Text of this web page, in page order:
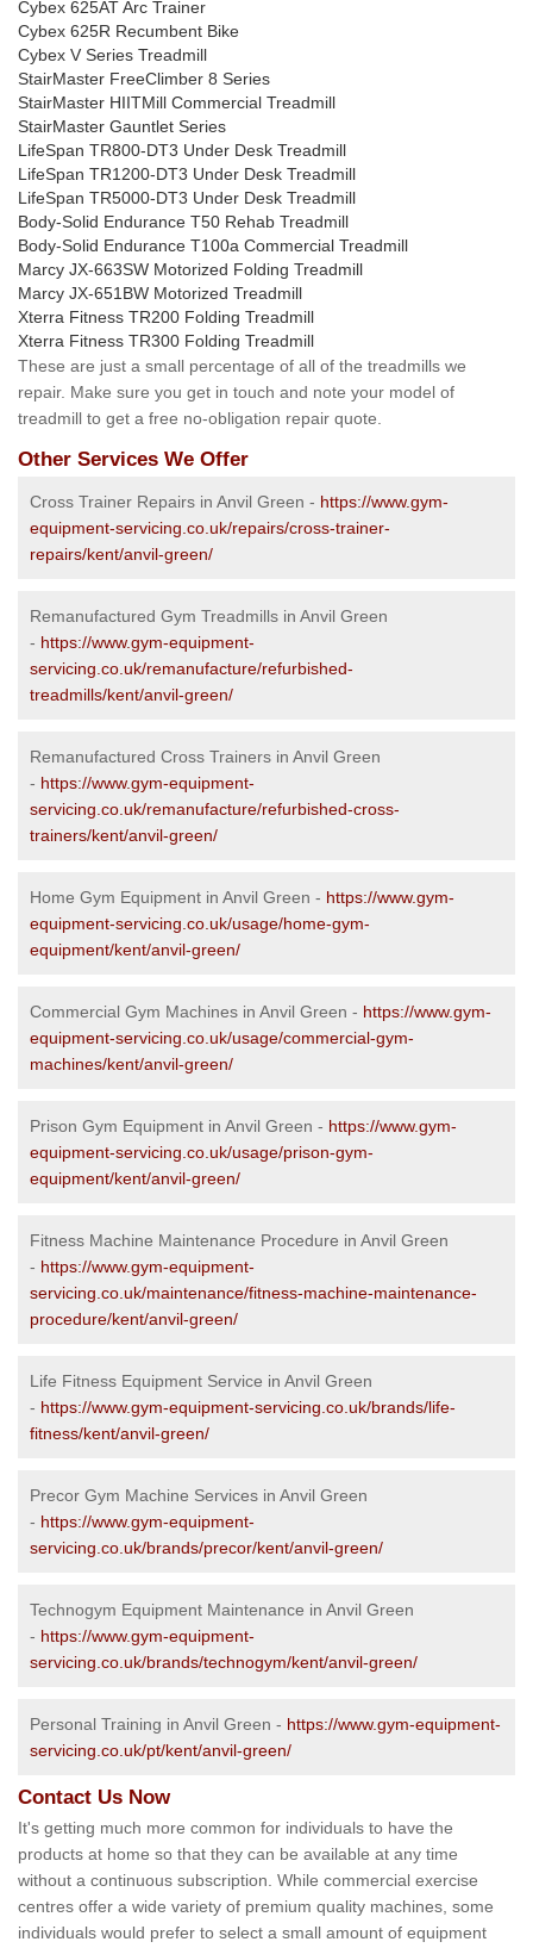
Cybex 625AT Arc Trainer
Cybex 625R Recumbent Bike
Cybex V Series Treadmill
StairMaster FreeClimber 8 Series
StairMaster HIITMill Commercial Treadmill
StairMaster Gauntlet Series
LifeSpan TR800-DT3 Under Desk Treadmill
LifeSpan TR1200-DT3 Under Desk Treadmill
LifeSpan TR5000-DT3 Under Desk Treadmill
Body-Solid Endurance T50 Rehab Treadmill
Body-Solid Endurance T100a Commercial Treadmill
Marcy JX-663SW Motorized Folding Treadmill
Marcy JX-651BW Motorized Treadmill
Xterra Fitness TR200 Folding Treadmill
Xterra Fitness TR300 Folding Treadmill
These are just a small percentage of all of the treadmills we
repair. Make sure you get in touch and note your model of
treadmill to get a free no-obligation repair quote.
Other Services We Offer
Cross Trainer Repairs in Anvil Green - https://www.gym-
equipment-servicing.co.uk/repairs/cross-trainer-
repairs/kent/anvil-green/
Remanufactured Gym Treadmills in Anvil Green
- https://www.gym-equipment-
servicing.co.uk/remanufacture/refurbished-
treadmills/kent/anvil-green/
Remanufactured Cross Trainers in Anvil Green
- https://www.gym-equipment-
servicing.co.uk/remanufacture/refurbished-cross-
trainers/kent/anvil-green/
Home Gym Equipment in Anvil Green - https://www.gym-
equipment-servicing.co.uk/usage/home-gym-
equipment/kent/anvil-green/
Commercial Gym Machines in Anvil Green - https://www.gym-
equipment-servicing.co.uk/usage/commercial-gym-
machines/kent/anvil-green/
Prison Gym Equipment in Anvil Green - https://www.gym-
equipment-servicing.co.uk/usage/prison-gym-
equipment/kent/anvil-green/
Fitness Machine Maintenance Procedure in Anvil Green
- https://www.gym-equipment-
servicing.co.uk/maintenance/fitness-machine-maintenance-
procedure/kent/anvil-green/
Life Fitness Equipment Service in Anvil Green
- https://www.gym-equipment-servicing.co.uk/brands/life-
fitness/kent/anvil-green/
Precor Gym Machine Services in Anvil Green
- https://www.gym-equipment-
servicing.co.uk/brands/precor/kent/anvil-green/
Technogym Equipment Maintenance in Anvil Green
- https://www.gym-equipment-
servicing.co.uk/brands/technogym/kent/anvil-green/
Personal Training in Anvil Green - https://www.gym-equipment-
servicing.co.uk/pt/kent/anvil-green/
Contact Us Now
It's getting much more common for individuals to have the
products at home so that they can be available at any time
without a continuous subscription. While commercial exercise
centres offer a wide variety of premium quality machines, some
individuals would prefer to select a small amount of equipment